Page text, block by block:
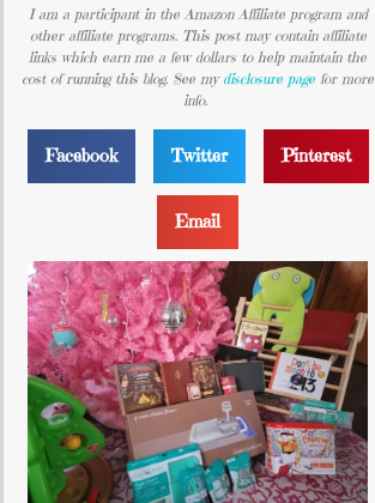
I am a participant in the Amazon Affiliate program and
other affiliate programs. This post may contain affiliate
links which earn me a few dollars to help maintain the
cost of running this blog. See my disclosure page for more
info.
Facebook Twitter Pinterest
Email